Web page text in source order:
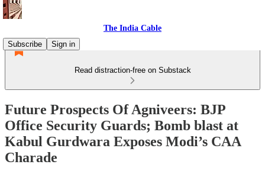
The India Cable
Subscribe
Sign in
Read distraction-free on Substack
Future Prospects Of Agniveers: BJP
Office Security Guards; Bomb blast at
Kabul Gurdwara Exposes Modi’s CAA
Charade